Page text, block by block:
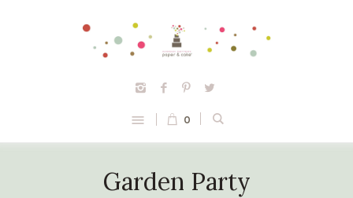
0
Garden Party